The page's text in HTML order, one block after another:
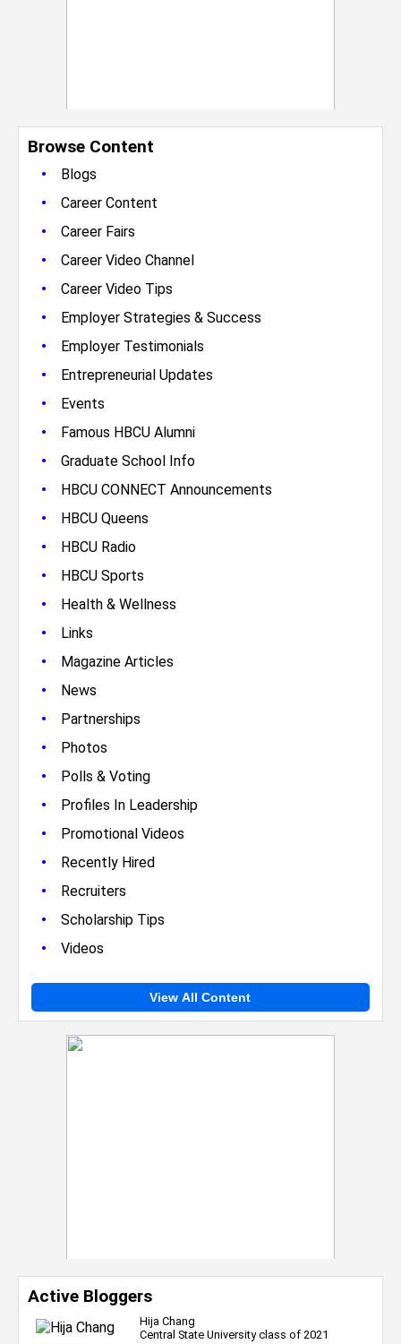
Browse Content
•
Blogs
• Career Content
• Career Fairs
• Career Video Channel
• Career Video Tips
• Employer Strategies & Success
• Employer Testimonials
• Entrepreneurial Updates
• Events
• Famous HBCU Alumni
• Graduate School Info
• HBCU CONNECT Announcements
• HBCU Queens
• HBCU Radio
• HBCU Sports
• Health & Wellness
• Links
• Magazine Articles
• News
• Partnerships
• Photos
• Polls & Voting
• Profiles In Leadership
• Promotional Videos
• Recently Hired
• Recruiters
• Scholarship Tips
• Videos
View All Content
Active Bloggers
Hija Chang
Central State University class of 2021